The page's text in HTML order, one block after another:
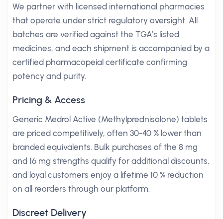
We partner with licensed international pharmacies
that operate under strict regulatory oversight. All
batches are verified against the TGA’s listed
medicines, and each shipment is accompanied by a
certified pharmacopeial certificate confirming
potency and purity.
Pricing & Access
Generic Medrol Active (Methylprednisolone) tablets
are priced competitively, often 30-40 % lower than
branded equivalents. Bulk purchases of the 8 mg
and 16 mg strengths qualify for additional discounts,
and loyal customers enjoy a lifetime 10 % reduction
on all reorders through our platform.
Discreet Delivery